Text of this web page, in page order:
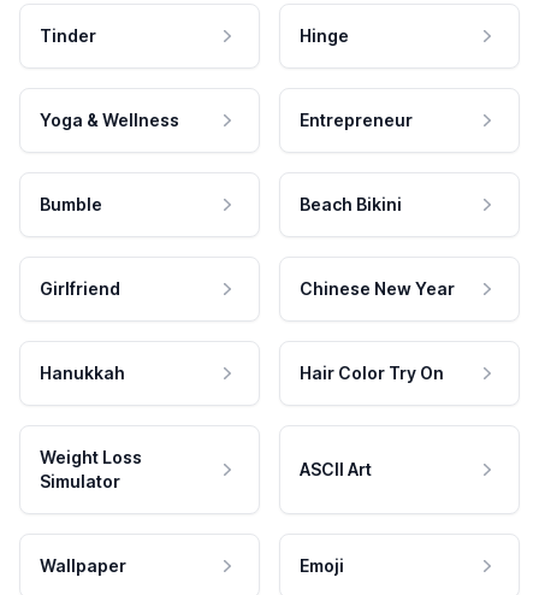
Tinder Hinge
Yoga & Wellness Entrepreneur
Bumble Beach Bikini
Girlfriend Chinese New Year
Hanukkah Hair Color Try On
Weight Loss
Simulator
ASCII Art
Wallpaper Emoji